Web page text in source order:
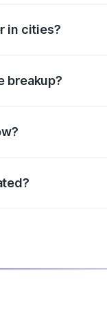
in cities?
breakup?